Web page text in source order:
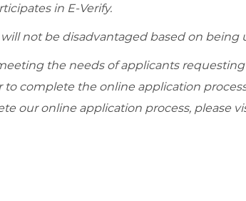
in E-Verify.
not be disadvantaged based on being
the needs of applicants
to complete the online application
our online application process, please